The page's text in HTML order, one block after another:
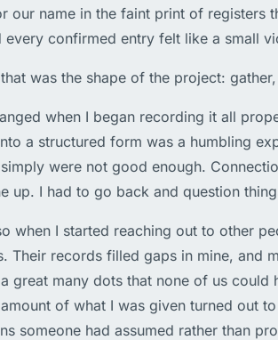
our name in the faint print of registers
every confirmed entry felt like a small
was the shape of the project:
when I began recording it all
a structured form was a humbling
were not good enough.
up. I had to go back and question
when I started reaching out to other
Their records filled gaps in mine, and
great many dots that none of us could
of what I was given turned out
someone had assumed rather than